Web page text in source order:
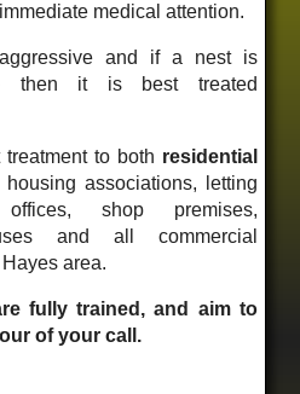
medical attention.
and if a nest is
then it is best treated
to both residential
housing associations, letting
shop premises,
and all commercial
area.
fully trained, and aim to
of your call.